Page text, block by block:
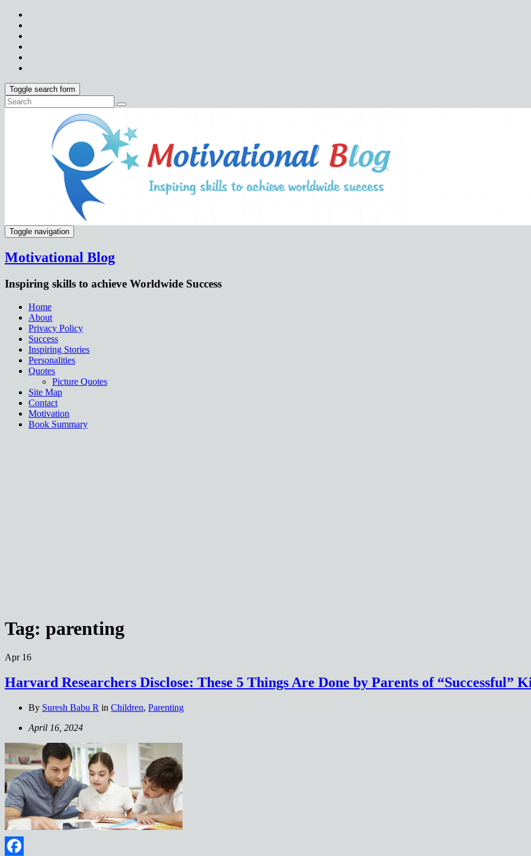
Toggle search form
Toggle navigation
Motivational Blog
Inspiring skills to achieve Worldwide Success
Home
About
Privacy Policy
Success
Inspiring Stories
Personalities
Quotes
Picture Quotes
Site Map
Contact
Motivation
Book Summary
Tag: parenting
Apr 16
Harvard Researchers Disclose: These 5 Things Are Done by Parents of “Successful”
By Suresh Babu R in Children, Parenting
April 16, 2024